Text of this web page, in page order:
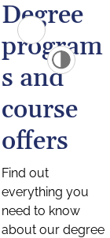
Degree
program
s and
course
offers
Find out
everything you
need to know
about our degree